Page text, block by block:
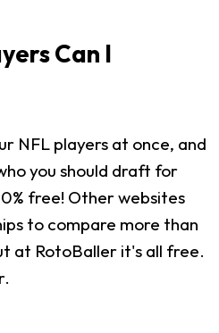
Can I
NFL players at once, and
you should draft for
free! Other websites
to compare more than
at RotoBaller it's all free.